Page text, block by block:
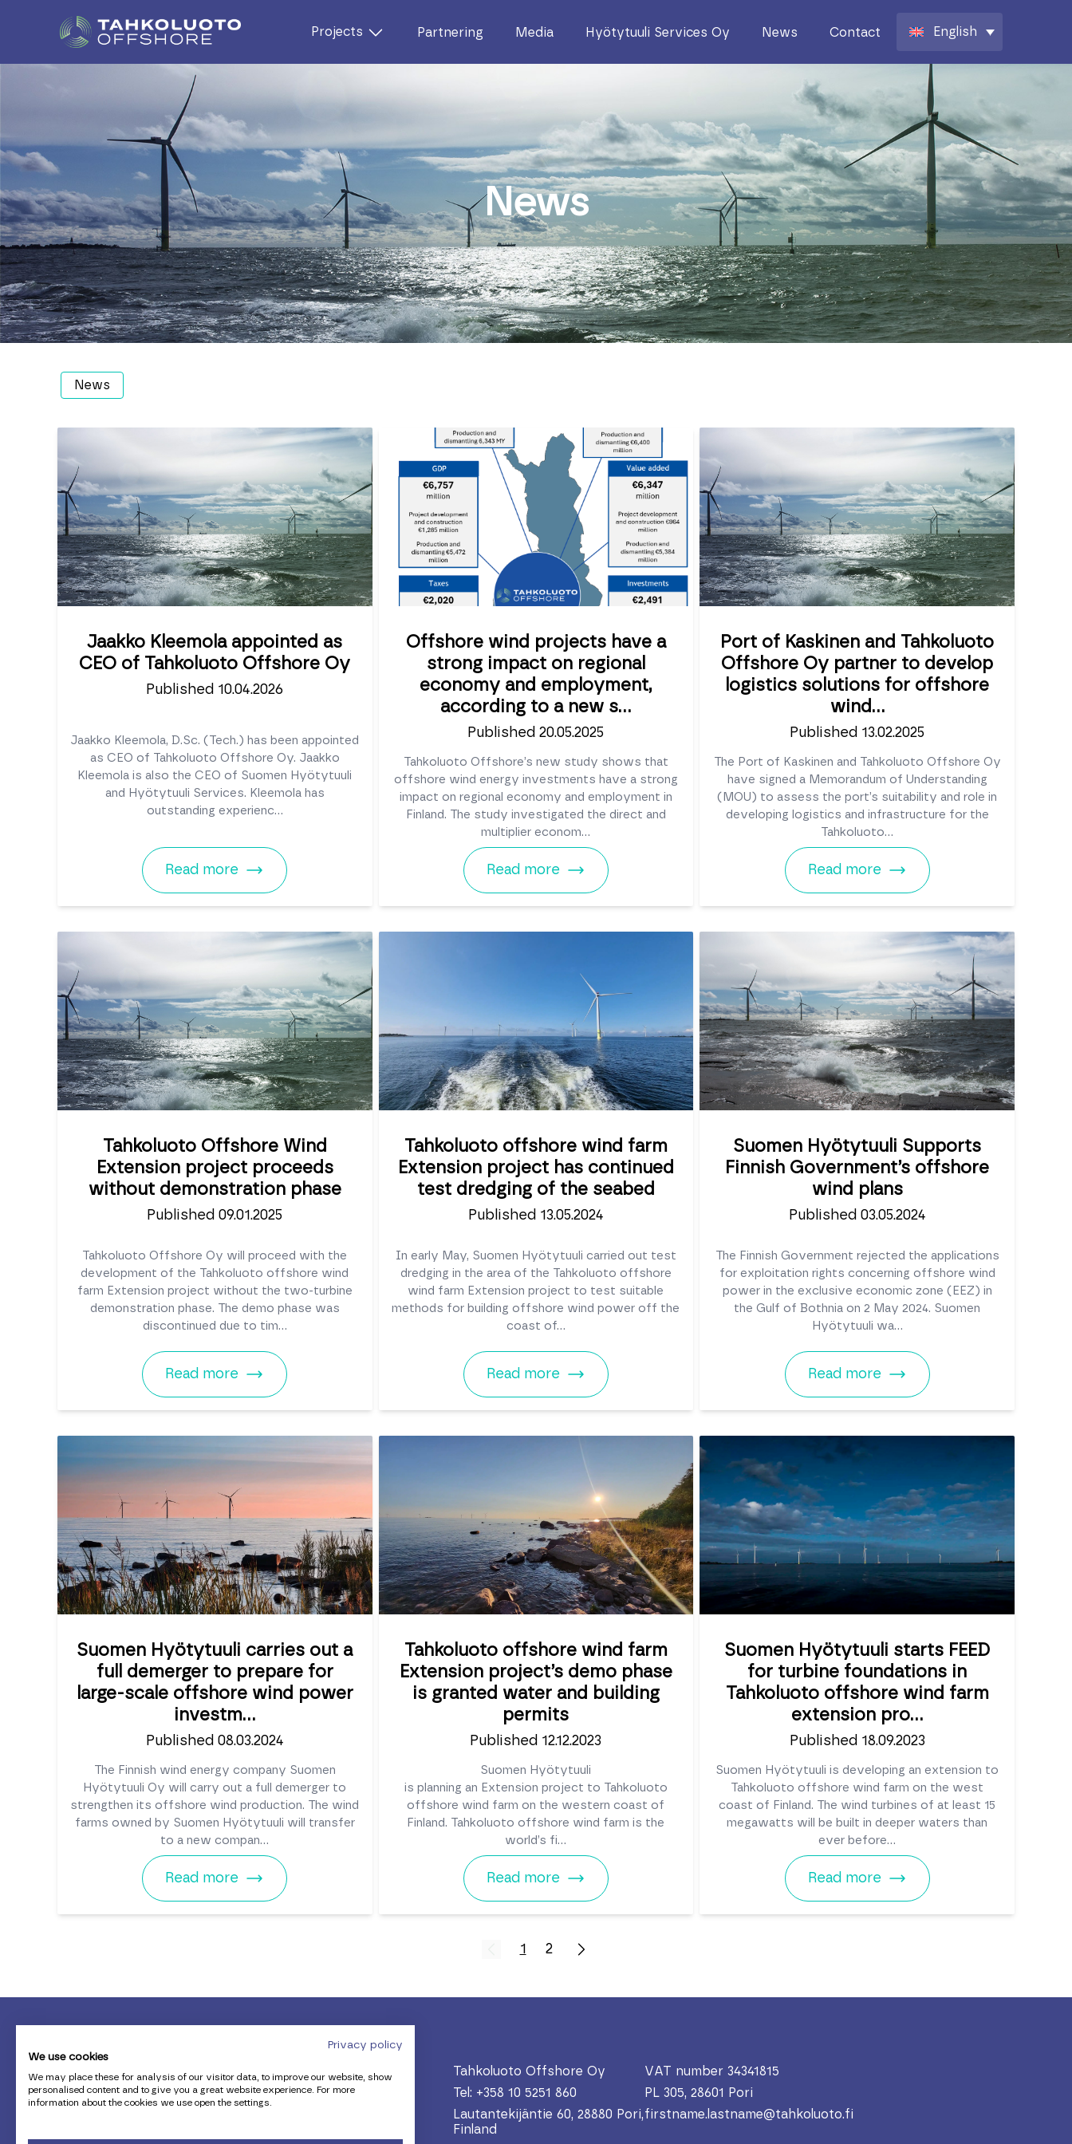
Projects Partnering Media Hyötytuuli Services Oy News Contact English
News
News
Jaakko Kleemola appointed as
CEO of Tahkoluoto Offshore Oy
Published 10.04.2026
Jaakko Kleemola, D.Sc. (Tech.) has been appointed
as CEO of Tahkoluoto Offshore Oy. Jaakko
Kleemola is also the CEO of Suomen Hyötytuuli
and Hyötytuuli Services. Kleemola has
outstanding experienc...
Read more
Offshore wind projects have a
strong impact on regional
economy and employment,
according to a new s...
Published 20.05.2025
Tahkoluoto Offshore’s new study shows that
offshore wind energy investments have a strong
impact on regional economy and employment in
Finland. The study investigated the direct and
multiplier econom...
Read more
Port of Kaskinen and Tahkoluoto
Offshore Oy partner to develop
logistics solutions for offshore
wind...
Published 13.02.2025
The Port of Kaskinen and Tahkoluoto Offshore Oy
have signed a Memorandum of Understanding
(MOU) to assess the port’s suitability and role in
developing logistics and infrastructure for the
Tahkoluoto...
Read more
Tahkoluoto Offshore Wind
Extension project proceeds
without demonstration phase
Published 09.01.2025
Tahkoluoto Offshore Oy will proceed with the
development of the Tahkoluoto offshore wind
farm Extension project without the two-turbine
demonstration phase. The demo phase was
discontinued due to tim...
Read more
Tahkoluoto offshore wind farm
Extension project has continued
test dredging of the seabed
Published 13.05.2024
In early May, Suomen Hyötytuuli carried out test
dredging in the area of the Tahkoluoto offshore
wind farm Extension project to test suitable
methods for building offshore wind power off the
coast of...
Read more
Suomen Hyötytuuli Supports
Finnish Government’s offshore
wind plans
Published 03.05.2024
The Finnish Government rejected the applications
for exploitation rights concerning offshore wind
power in the exclusive economic zone (EEZ) in
the Gulf of Bothnia on 2 May 2024. Suomen
Hyötytuuli wa...
Read more
Suomen Hyötytuuli carries out a
full demerger to prepare for
large-scale offshore wind power
investm...
Published 08.03.2024
The Finnish wind energy company Suomen
Hyötytuuli Oy will carry out a full demerger to
strengthen its offshore wind production. The wind
farms owned by Suomen Hyötytuuli will transfer
to a new compan...
Read more
Tahkoluoto offshore wind farm
Extension project’s demo phase
is granted water and building
permits
Published 12.12.2023
Suomen Hyötytuuli
is planning an Extension project to Tahkoluoto
offshore wind farm on the western coast of
Finland. Tahkoluoto offshore wind farm is the
world’s fi...
Read more
Suomen Hyötytuuli starts FEED
for turbine foundations in
Tahkoluoto offshore wind farm
extension pro...
Published 18.09.2023
Suomen Hyötytuuli is developing an extension to
Tahkoluoto offshore wind farm on the west
coast of Finland. The wind turbines of at least 15
megawatts will be built in deeper waters than
ever before...
Read more
1 2
Tahkoluoto Offshore Oy
VAT number 34341815
Tel: +358 10 5251 860
PL 305, 28601 Pori
Lautantekijäntie 60, 28880 Pori,
Finland
firstname.lastname@tahkoluoto.fi
Privacy policy
We use cookies
We may place these for analysis of our visitor data, to improve our website, show
personalised content and to give you a great website experience. For more
information about the cookies we use open the settings.